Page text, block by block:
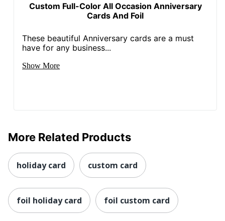
Custom Full-Color All Occasion Anniversary
Cards And Foil
These beautiful Anniversary cards are a must
have for any business...
Show More
More Related Products
holiday card custom card
foil holiday card foil custom card